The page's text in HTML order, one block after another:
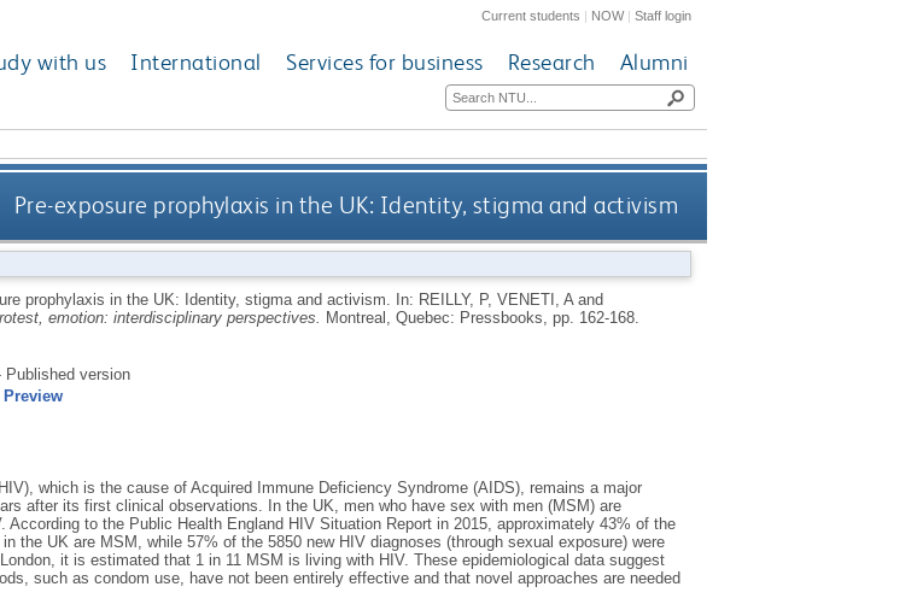
Current students | NOW|Staff login
with us International Services for business Research Alumni
Pre-exposure prophylaxis in the UK: Identity, stigma and activism
prophylaxis in the UK: Identity, stigma and activism. In: REILLY, P, VENETI, Aand
emotion: interdisciplinary perspectives.
Montreal, Quebec: Pressbooks, pp. 162-168.
version
Preview
which is the cause of Acquired Immune Deficiency Syndrome (AIDS), remains a major
after its first clinical observations. In the UK, men who have sex with men (MSM) are
According to the Public Health England HIV Situation Report in 2015, approximately 43% of the
the UK are MSM, while 57% of the 5850 new HIV diagnoses (through sexual exposure) were
it is estimated that 1 in 11 MSM is living with HIV. These epidemiological data suggest
such as condom use, have not been entirely effective and that novel approaches are needed